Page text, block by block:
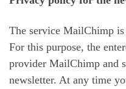
The service MailChimp is
For this purpose, the
provider MailChimp and
newsletter. At any time